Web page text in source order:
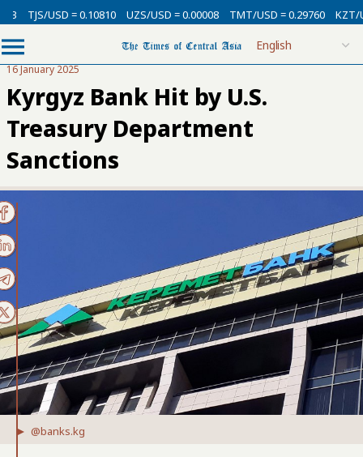
TJS/USD = 0.10810 UZS/USD = 0.00008 TMT/USD = 0.29760 KZT/
16 January 2025
Kyrgyz Bank Hit by U.S.
Treasury Department
Sanctions
@banks.kg